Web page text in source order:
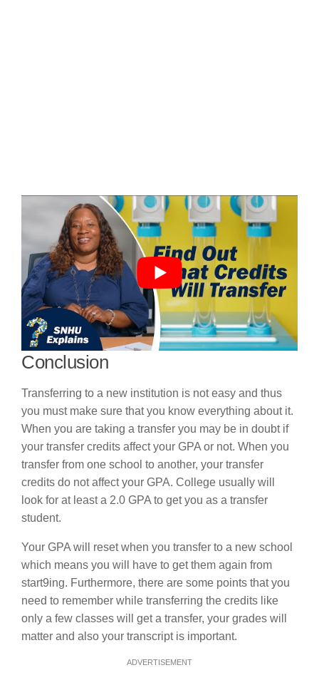
Conclusion
Transferring to a new institution is not easy and thus
you must make sure that you know everything about it.
When you are taking a transfer you may be in doubt if
your transfer credits affect your GPA or not. When you
transfer from one school to another, your transfer
credits do not affect your GPA. College usually will
look for at least a 2.0 GPA to get you as a transfer
student.
Your GPA will reset when you transfer to a new school
which means you will have to get them again from
start9ing. Furthermore, there are some points that you
need to remember while transferring the credits like
only a few classes will get a transfer, your grades will
matter and also your transcript is important.
ADVERTISEMENT